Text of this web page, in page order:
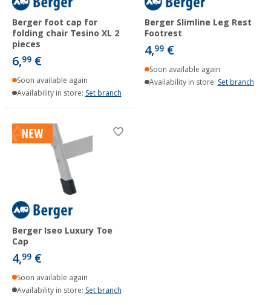
Berger foot cap for
folding chair Tesino XL 2
pieces
6,99 €
Soon available again
Availability in store: Set branch
Berger Slimline Leg Rest
Footrest
4,99 €
Soon available again
Availability in store: Set branch
Berger Iseo Luxury Toe
Cap
4,99 €
Soon available again
Availability in store: Set branch